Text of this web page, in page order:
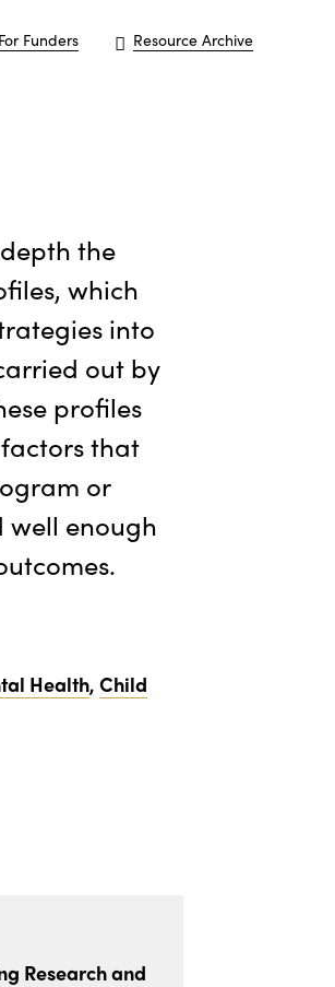
For Funders Resource Archive
the
which
into
out by
profiles
that
or
well enough
Health,Child
Research and